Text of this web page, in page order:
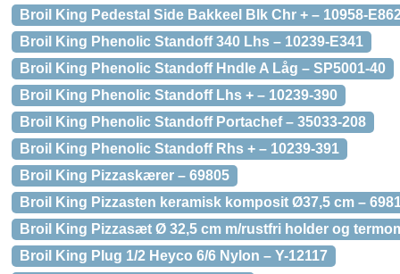
Broil King Pedestal Side Bakkeel Blk Chr + – 10958-
Broil King Phenolic Standoff 340 Lhs – 10239-E341
Broil King Phenolic Standoff Hndle A Låg – SP5001-40
Broil King Phenolic Standoff Lhs + – 10239-390
Broil King Phenolic Standoff Portachef – 35033-208
Broil King Phenolic Standoff Rhs + – 10239-391
Broil King Pizzaskærer – 69805
Broil King Pizzasten keramisk komposit Ø37,5 cm –
Broil King Pizzasæt Ø 32,5 cm m/rustfri holder og
Broil King Plug 1/2 Heyco 6/6 Nylon – Y-12117